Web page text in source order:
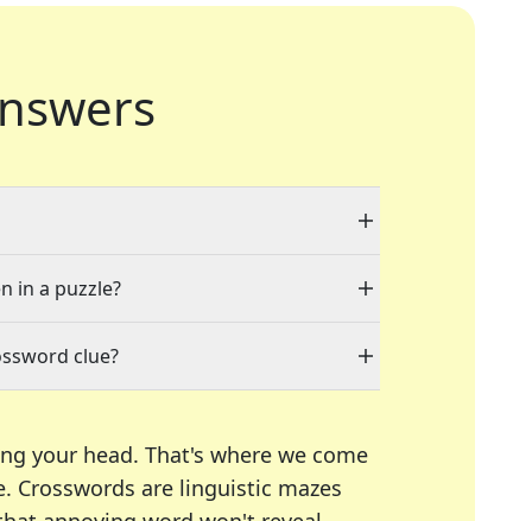
in a puzzle?
clue?
your head. That's where we come
Crosswords are linguistic mazes